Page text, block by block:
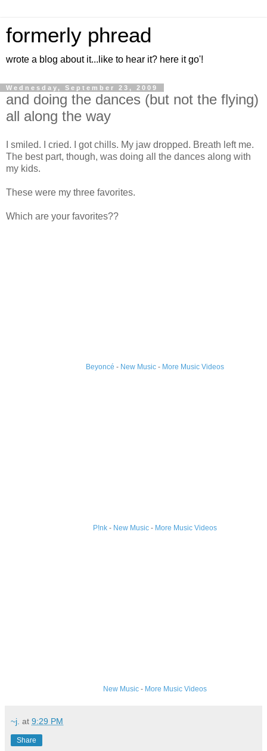
formerly phread
wrote a blog about it...like to hear it? here it go'!
Wednesday, September 23, 2009
and doing the dances (but not the flying)
all along the way
I smiled. I cried. I got chills. My jaw dropped. Breath left me.
The best part, though, was doing all the dances along with
my kids.
These were my three favorites.
Which are your favorites??
Beyoncé - New Music - More Music Videos
P!nk - New Music - More Music Videos
New Music - More Music Videos
~j. at 9:29 PM
Share